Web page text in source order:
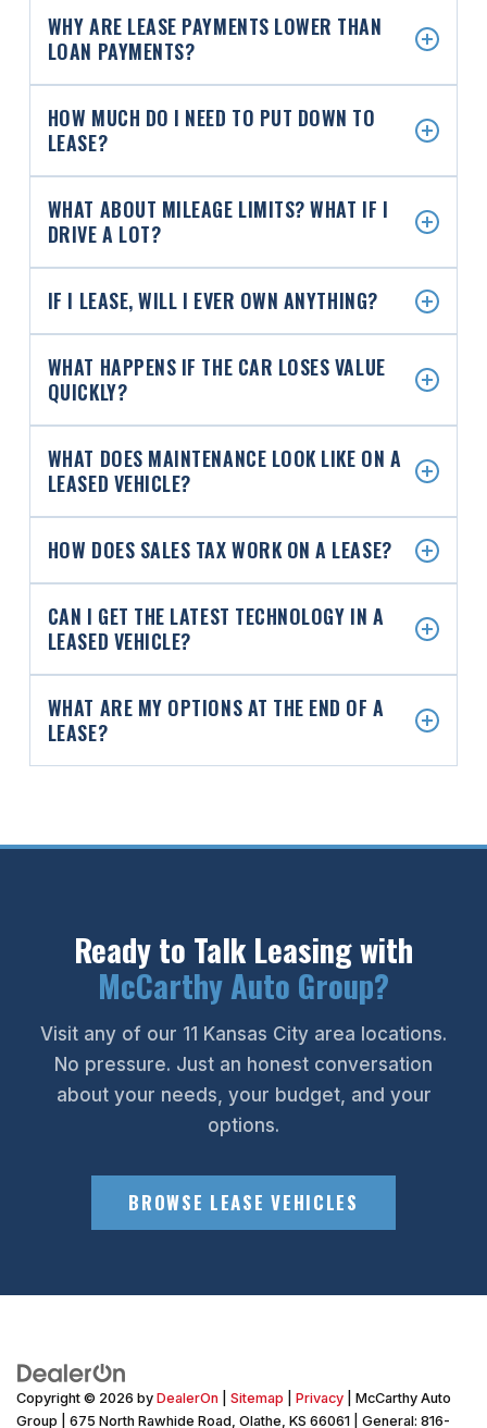
WHY ARE LEASE PAYMENTS LOWER THAN
LOAN PAYMENTS?
HOW MUCH DO I NEED TO PUT DOWN TO
LEASE?
WHAT ABOUT MILEAGE LIMITS? WHAT IF I
DRIVE A LOT?
IF I LEASE, WILL I EVER OWN ANYTHING?
WHAT HAPPENS IF THE CAR LOSES VALUE
QUICKLY?
WHAT DOES MAINTENANCE LOOK LIKE ON A
LEASED VEHICLE?
HOW DOES SALES TAX WORK ON A LEASE?
CAN I GET THE LATEST TECHNOLOGY IN A
LEASED VEHICLE?
WHAT ARE MY OPTIONS AT THE END OF A
LEASE?
Ready to Talk Leasing with
McCarthy Auto Group?
Visit any of our 11 Kansas City area locations.
No pressure. Just an honest conversation
about your needs, your budget, and your
options.
BROWSE LEASE VEHICLES
Copyright © 2026 by DealerOn Sitemap Privacy | McCarthy Auto
Group
675 North Rawhide Road, Olathe, KS 66061 | General: 816-